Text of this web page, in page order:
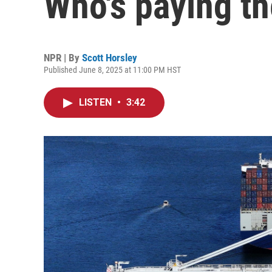
NPR | By Scott Horsley
Published June 8, 2025 at 11:00 PM HST
LISTEN • 3:42